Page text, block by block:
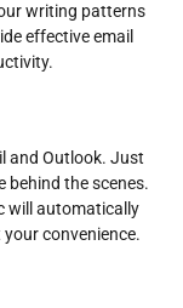
writing patterns
effective email
and Outlook. Just
behind the scenes.
will automatically
convenience.